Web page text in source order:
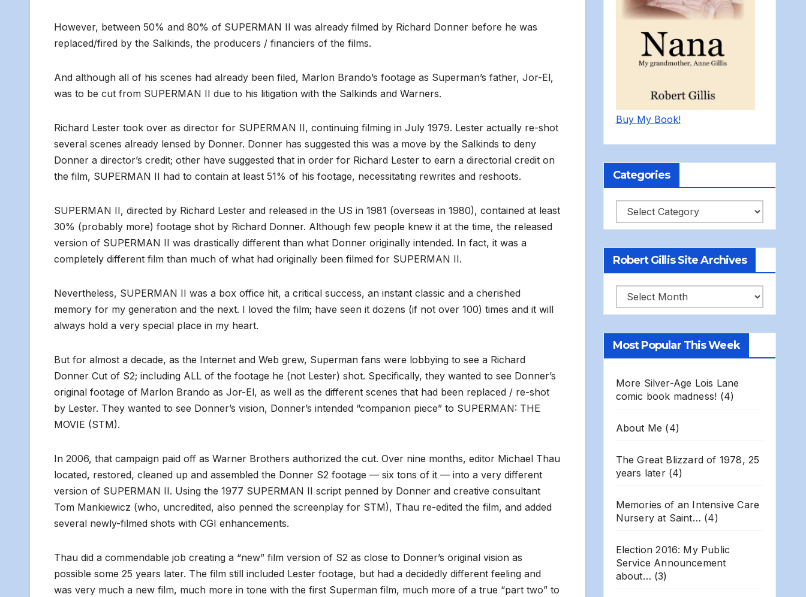
However, between 50% and 80% of SUPERMAN II was already filmed by Richard Donner before he was
replaced/fired by the Salkinds, the producers / financiers of the films.
And although all of his scenes had already been filed, Marlon Brando’s footage as Superman’s father, Jor-El,
was to be cut from SUPERMAN II due to his litigation with the Salkinds and Warners.
Richard Lester took over as director for SUPERMAN II, continuing filming in July 1979. Lester actually re-shot
several scenes already lensed by Donner. Donner has suggested this was a move by the Salkinds to deny
Donner a director’s credit; other have suggested that in order for Richard Lester to earn a directorial credit on
the film, SUPERMAN II had to contain at least 51% of his footage, necessitating rewrites and reshoots.
SUPERMAN II, directed by Richard Lester and released in the US in 1981 (overseas in 1980), contained at least
30% (probably more) footage shot by Richard Donner. Although few people knew it at the time, the released
version of SUPERMAN II was drastically different than what Donner originally intended. In fact, it was a
completely different film than much of what had originally been filmed for SUPERMAN II.
Nevertheless, SUPERMAN II was a box office hit, a critical success, an instant classic and a cherished
memory for my generation and the next. I loved the film; have seen it dozens (if not over 100) times and it will
always hold a very special place in my heart.
But for almost a decade, as the Internet and Web grew, Superman fans were lobbying to see a Richard
Donner Cut of S2; including ALL of the footage he (not Lester) shot. Specifically, they wanted to see Donner’s
original footage of Marlon Brando as Jor-El, as well as the different scenes that had been replaced / re-shot
by Lester. They wanted to see Donner’s vision, Donner’s intended “companion piece” to SUPERMAN: THE
MOVIE (STM).
In 2006, that campaign paid off as Warner Brothers authorized the cut. Over nine months, editor Michael Thau
located, restored, cleaned up and assembled the Donner S2 footage — six tons of it — into a very different
version of SUPERMAN II. Using the 1977 SUPERMAN II script penned by Donner and creative consultant
Tom Mankiewicz (who, uncredited, also penned the screenplay for STM), Thau re-edited the film, and added
several newly-filmed shots with CGI enhancements.
Thau did a commendable job creating a “new” film version of S2 as close to Donner’s original vision as
possible some 25 years later. The film still included Lester footage, but had a decidedly different feeling and
was very much a new film, much more in tone with the first Superman film, much more of a true “part two” to
Buy My Book!
Categories
Categories
Robert Gillis Site Archives
Robert
Gillis
Archives
Most Popular This Week
More Silver-Age Lois Lane
comic book madness! (4)
About Me (4)
The Great Blizzard of 1978, 25
years later (4)
Memories of an Intensive Care
Nursery at Saint… (4)
Election 2016: My Public
Service Announcement
about… (3)